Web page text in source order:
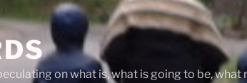
on what is, what is going to be, what